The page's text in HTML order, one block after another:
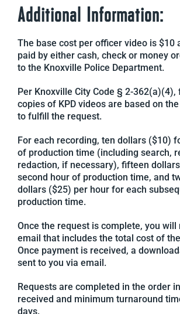
Additional Information:
The base cost per officer video is $10
paid by either cash, check or money
to the Knoxville Police Department.
Per Knoxville City Code § 2-
copies of KPD videos are based on
to fulfill the request.
For each recording, ten dollars ($10)
of production time (including search,
redaction, if necessary), fifteen
second hour of production time, and
dollars ($25) per hour for each
production time.
Once the request is complete, you will
email that includes the total cost of
Once payment is received, a
sent to you via email.
Requests are completed in the order
received and minimum turnaround
days.